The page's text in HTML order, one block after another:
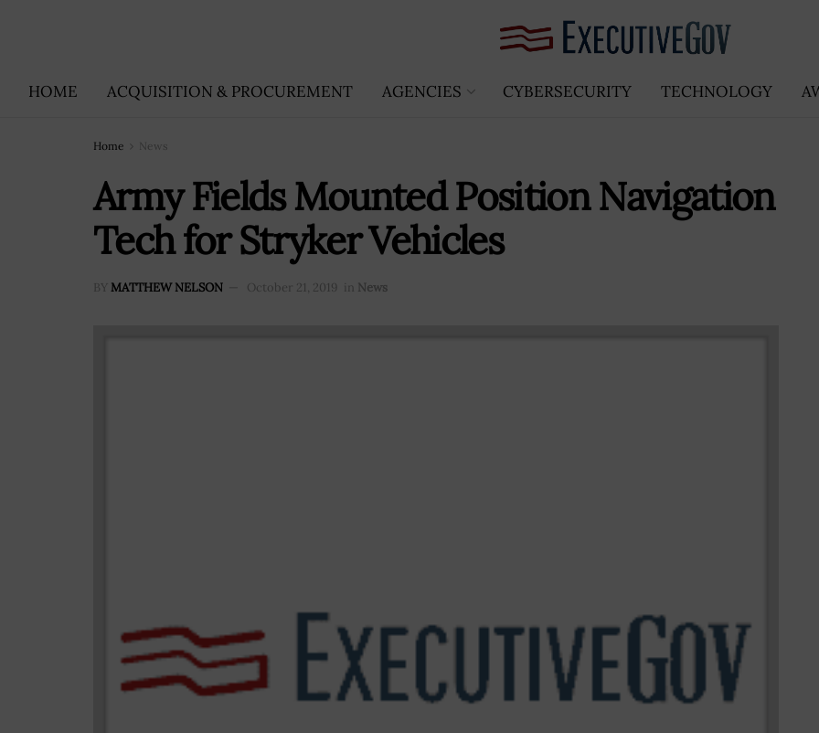
HOME ACQUISITION & PROCUREMENT AGENCIES CYBERSECURITY TECHNOLOGY
Home News
Army Fields Mounted Position Navigation
Tech for Stryker Vehicles
BY MATTHEW NELSON October 21, 2019 in News